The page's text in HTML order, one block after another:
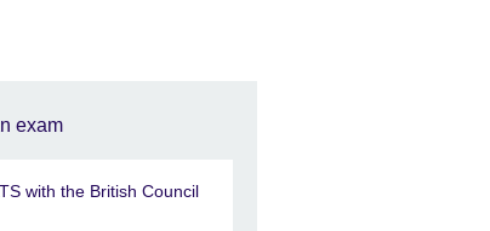
exam
with the British Council